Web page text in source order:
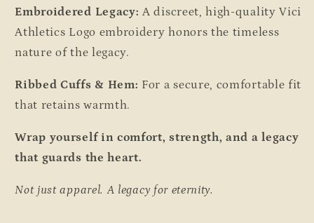
Embroidered Legacy: A discreet, high-quality Vici
Athletics Logo embroidery honors the timeless
nature of the legacy.
Ribbed Cuffs & Hem: For a secure, comfortable fit
that retains warmth.
Wrap yourself in comfort, strength, and a legacy
that guards the heart.
Not just apparel. A legacy for eternity.